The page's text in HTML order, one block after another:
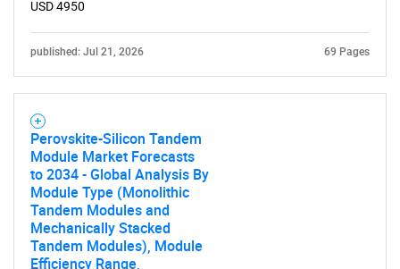
USD 4950
published: Jul 21, 2026 69 Pages
Perovskite-Silicon Tandem
Module Market Forecasts
to 2034 - Global Analysis By
Module Type (Monolithic
Tandem Modules and
Mechanically Stacked
Tandem Modules), Module
Efficiency Range,